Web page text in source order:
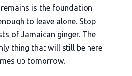
is the foundation
to leave alone. Stop
of Jamaican ginger. The
thing that will still be here
up tomorrow.